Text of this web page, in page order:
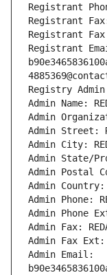
Registrant
Registrant Fax:
Registrant
Registrant
Registry Admin
Admin Name:
Admin
Admin Street:
Admin City:
Admin State/
Admin Postal
Admin Country:
Admin Phone:
Admin Phone
Admin Fax:
Admin Fax Ext:
Admin Email: